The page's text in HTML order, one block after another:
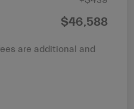
$46,588
are additional and